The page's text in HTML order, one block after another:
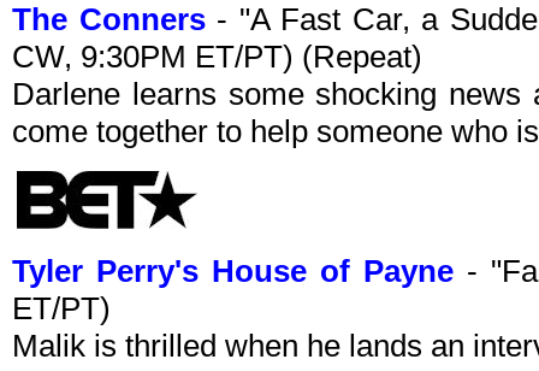
The Conners- "A Fast Car, a
CW, 9:30PM ET/PT) (Repeat)
Darlene learns some shocking
come together to help someone who
Tyler Perry's House of Payne -
ET/PT)
Malik is thrilled when he lands an